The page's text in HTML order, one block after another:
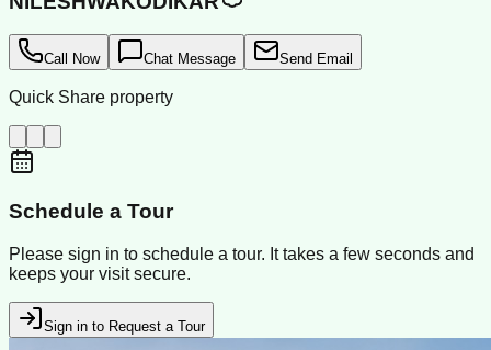
Call Now Chat Message Send Email
Quick Share property
Schedule a Tour
Please sign in to schedule a tour. It takes a few seconds and
keeps your visit secure.
Sign in to Request a Tour